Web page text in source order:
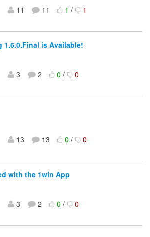
11 11 1/ 1
1.6.0.Final is Available!
3 2 0/ 0
13 13 0/ 0
with the 1win App
3 2 0/ 0